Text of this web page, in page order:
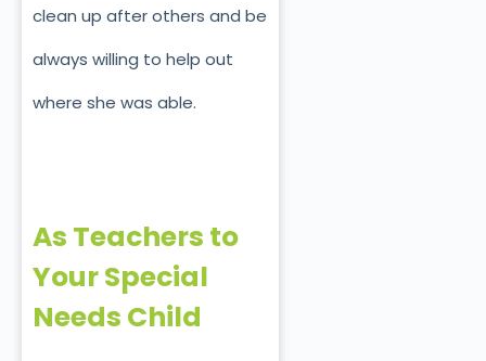
clean up after others and be
always willing to help out
where she was able.
As Teachers to
Your Special
Needs Child